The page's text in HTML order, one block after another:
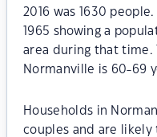
2016 was 1630
1965 showing a
area during that time.
Normanville is 60-69
Households in
couples and are likely